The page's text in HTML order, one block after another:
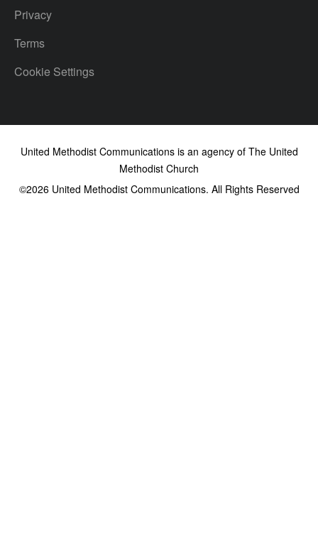
Privacy
Terms
Cookie Settings
United Methodist Communications is an agency of The United
Methodist Church
©2026United Methodist Communications. All Rights Reserved